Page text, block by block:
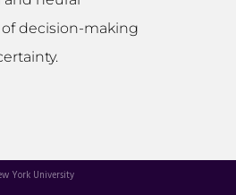
decision-making
York University